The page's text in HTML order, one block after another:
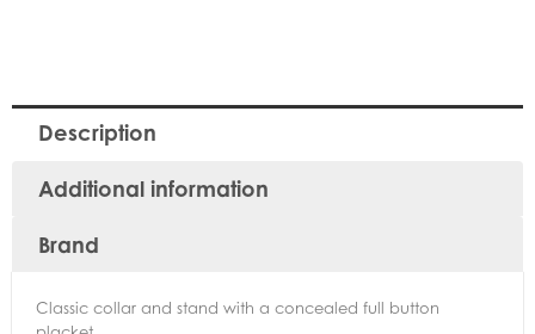
Description
Additional information
Brand
Classic collar and stand with a concealed full button